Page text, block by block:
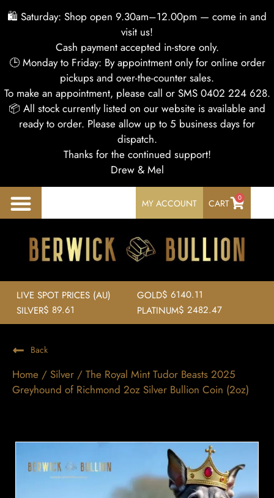
🛍 Saturday: Shop open 9.30am–12.00pm — come in and
visit us!
Cash payment accepted in-store only.
🕒 Monday to Friday: By appointment only for online order
pickups and over-the-counter sales.
To make an appointment, please call or SMS 0402 224 628.
📦 All stock currently listed on our website is available and
ready to order. Please allow up to 5 business days for
dispatch.
Thanks for the continued support!
Drew & Mel
MY ACCOUNT 0
CART
LIVE SPOT PRICES (AU) GOLD$ 6140.11
SILVER$ 89.61 PLATINUM$ 2482.47
Back
Home / Silver / The Royal Mint Tudor Beasts 2025
Greyhound of Richmond 2oz Silver Bullion Coin (2oz)